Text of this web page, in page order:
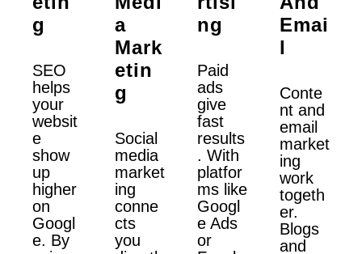
G
SEO
helps
your
websit
e
show
up
higher
on
Googl
e. By
A
Mark
Etin
G
Social
media
market
ing
conne
cts
you
Ng
Paid
ads
give
fast
results
. With
platfor
ms like
Googl
e Ads
or
Emai
L
Conte
nt and
email
market
ing
work
togeth
er.
Blogs
and